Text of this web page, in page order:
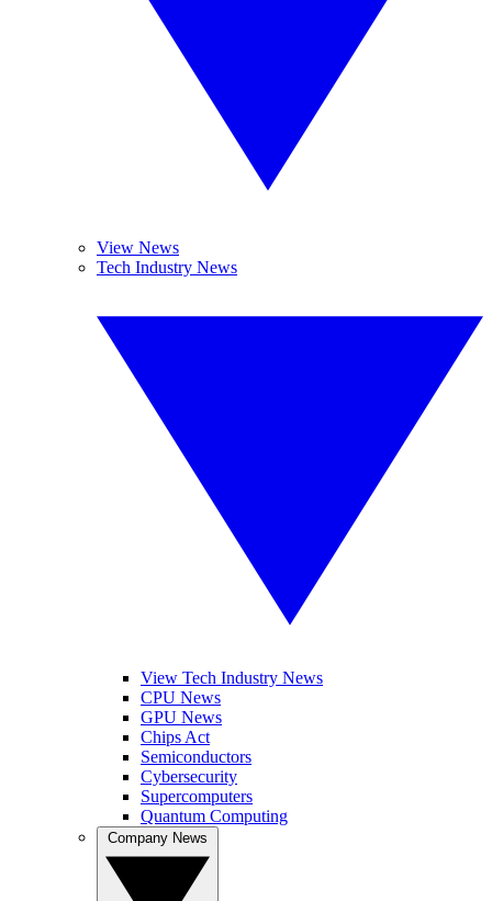
View News
Tech Industry News
View Tech Industry News
CPU News
GPU News
Chips Act
Semiconductors
Cybersecurity
Supercomputers
Quantum Computing